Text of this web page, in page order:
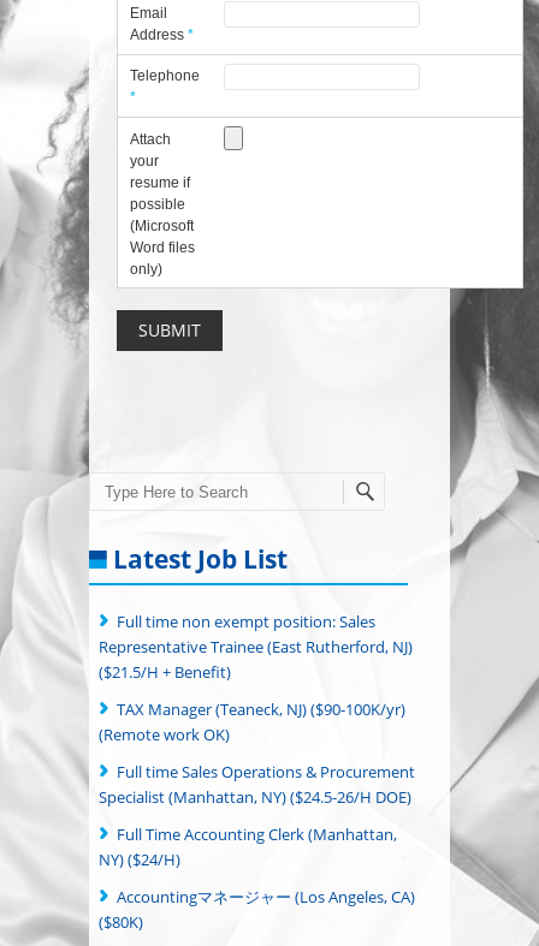
Email
Address*
Telephone
*
Attach
your
resume if
possible
(Microsoft
Word files
only)
Search
Latest Job List
Full time non exempt position: Sales
Representative Trainee (East Rutherford, NJ)
($21.5/H + Benefit)
TAX Manager (Teaneck, NJ) ($90-100K/yr)
(Remote work OK)
Full time Sales Operations & Procurement
Specialist (Manhattan, NY) ($24.5-26/H DOE)
Full Time Accounting Clerk (Manhattan,
NY) ($24/H)
Accountingマネージャー (Los Angeles, CA)
($80K)